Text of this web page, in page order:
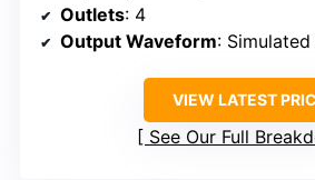
Outlets: 4
Output Waveform:
VIEW LATEST
See Our Full